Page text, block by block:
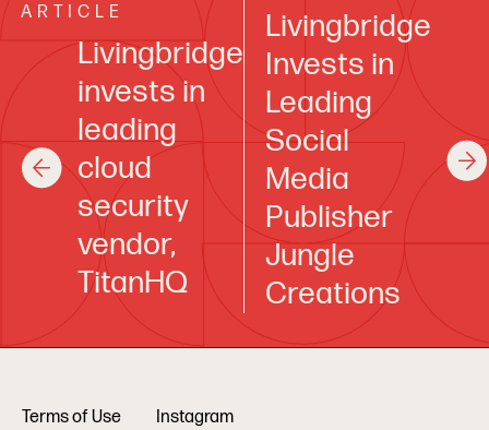
ARTICLE
Livingbridge
invests in
leading
cloud
security
vendor,
TitanHQ
Livingbridge
Invests in
Leading
Social
Media
Publisher
Jungle
Creations
Terms of Use
Instagram